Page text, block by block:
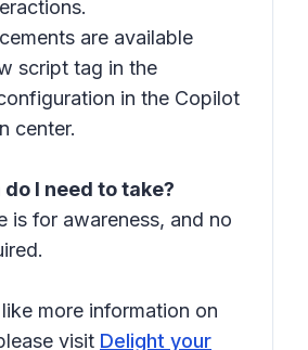
are available
script tag in the
in the Copilot
center.
I need to take?
is for awareness, and no
more information on
visit Delight your